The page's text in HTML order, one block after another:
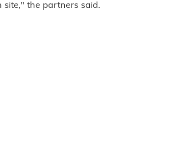
site," the partners said.